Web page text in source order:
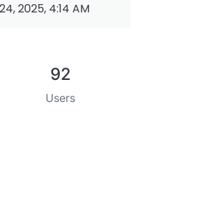
2025, 4:14 AM
92
Users